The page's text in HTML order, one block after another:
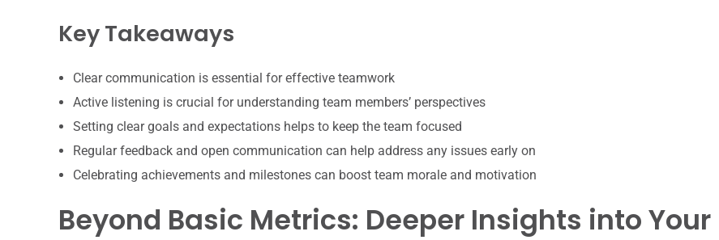
Key Takeaways
Clear communication is essential for effective teamwork
Active listening is crucial for understanding team members’ perspectives
Setting clear goals and expectations helps to keep the team focused
Regular feedback and open communication can help address any issues early on
Celebrating achievements and milestones can boost team morale and motivation
Beyond Basic Metrics: Deeper Insights into Your